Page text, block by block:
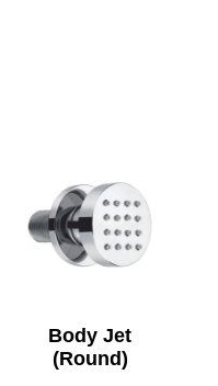
Body Jet
(Round)